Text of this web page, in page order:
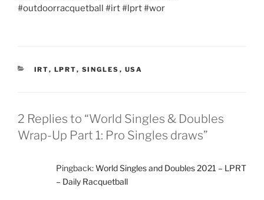
#outdoorracquetball #irt #lprt #wor
CATEGORIES
IRT, LPRT, SINGLES , USA
2 Replies to “World Singles & Doubles
Wrap-Up Part 1: Pro Singles draws”
Pingback:World Singles and Doubles 2021 – LPRT
– Daily Racquetball